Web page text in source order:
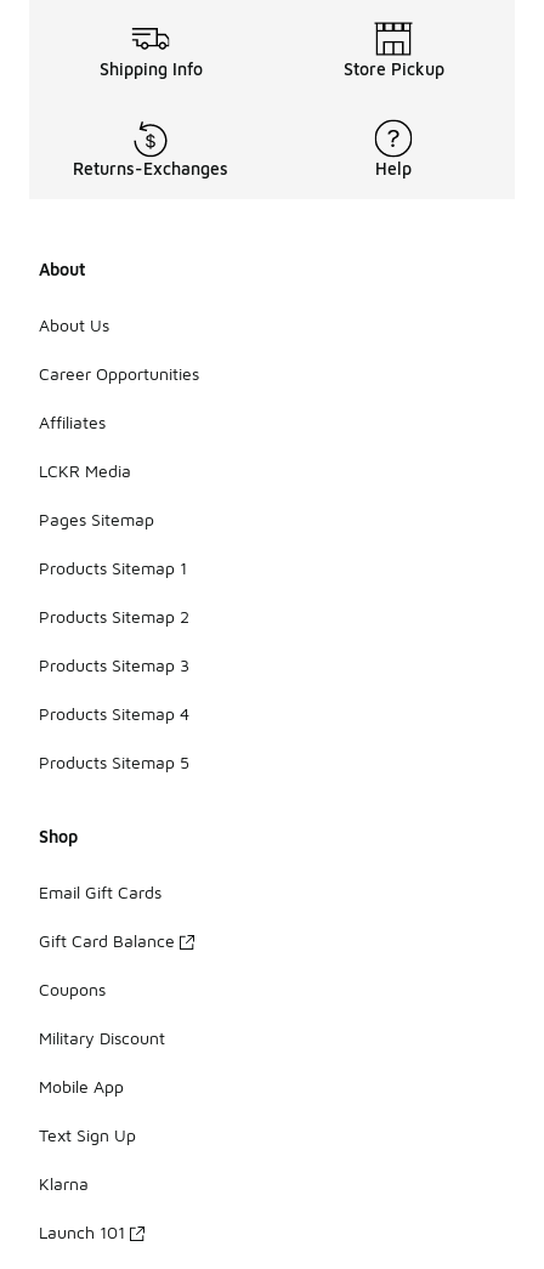
Shipping Info Store Pickup
Returns-Exchanges Help
About
About Us
Career Opportunities
Affiliates
LCKR Media
Pages Sitemap
Products Sitemap 1
Products Sitemap 2
Products Sitemap 3
Products Sitemap 4
Products Sitemap 5
Shop
Email Gift Cards
Gift Card Balance
Coupons
Military Discount
Mobile App
Text Sign Up
Klarna
Launch 101